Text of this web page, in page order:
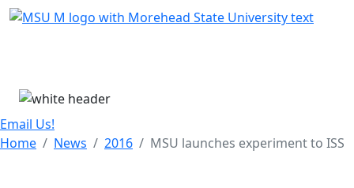
Skip Menu
Email Us!
Home
News 2016 MSU launches experiment to ISS